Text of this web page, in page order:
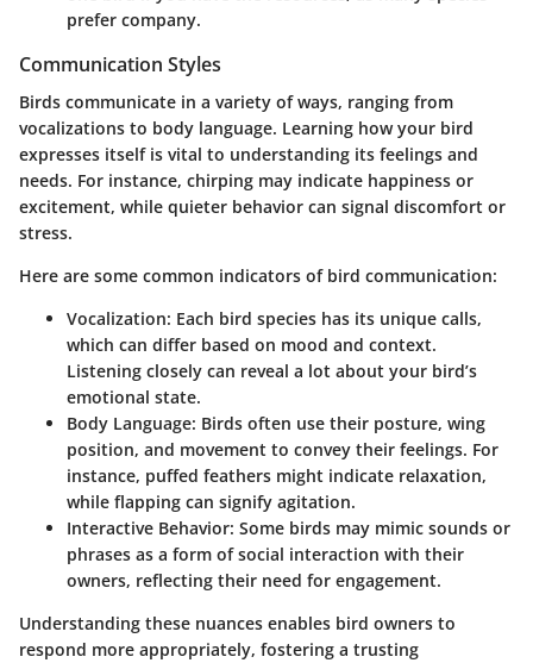
prefer company.
Communication Styles
Birds communicate in a variety of ways, ranging from
vocalizations to body language. Learning how your bird
expresses itself is vital to understanding its feelings and
needs. For instance, chirping may indicate happiness or
excitement, while quieter behavior can signal discomfort or
stress.
Here are some common indicators of bird communication:
Vocalization: Each bird species has its unique calls,
which can differ based on mood and context.
Listening closely can reveal a lot about your bird’s
emotional state.
Body Language: Birds often use their posture, wing
position, and movement to convey their feelings. For
instance, puffed feathers might indicate relaxation,
while flapping can signify agitation.
Interactive Behavior: Some birds may mimic sounds or
phrases as a form of social interaction with their
owners, reflecting their need for engagement.
Understanding these nuances enables bird owners to
respond more appropriately, fostering a trusting